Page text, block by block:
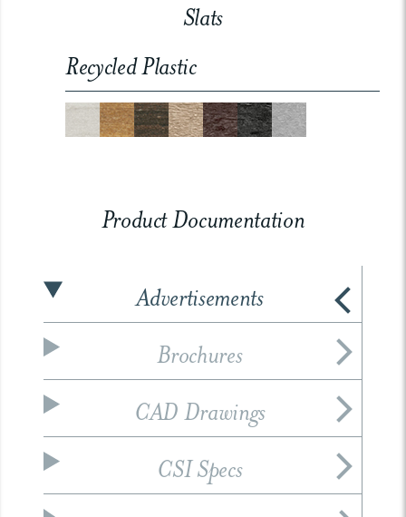
Slats
Recycled Plastic
Product Documentation
Advertisements
Brochures
CAD Drawings
CSI Specs